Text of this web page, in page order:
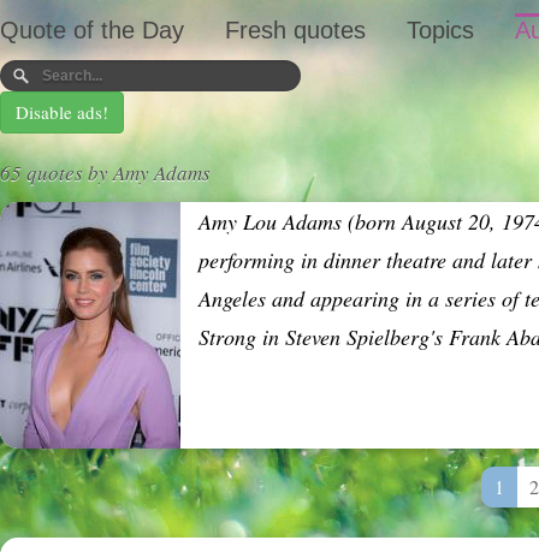
Quote of the Day Fresh quotes Topics
Disable ads!
65 quotes by Amy Adams
Amy Lou Adams (born August 20,
performing in dinner theatre and
Angeles and appearing in a series of
Strong in Steven Spielberg's Frank
1 2